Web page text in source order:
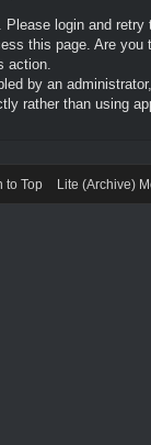
login and retry
this page. Are
action.
by an
rather than using
to Top Lite (Archive)